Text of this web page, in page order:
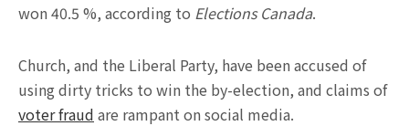
won 40.5 %, according to Elections Canada.
Church, and the Liberal Party, have been accused of
using dirty tricks to win the by-election, and claims of
voter fraud are rampant on social media.